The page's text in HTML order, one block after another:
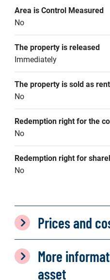
Area is Control Measured
No
The property is released
Immediately
The property is sold as
No
Redemption right for the
No
Redemption right for
No
Prices and
More
asset